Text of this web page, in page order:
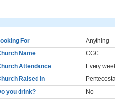
For
Anything
Name
CGC
Attendance
Every
Raised In
Pentecostal
you drink?
No